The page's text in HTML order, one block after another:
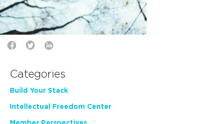
Categories
Build Your Stack
Intellectual Freedom Center